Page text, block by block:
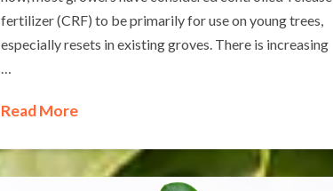
fertilizer (CRF) to be primarily for use on young trees,
especially resets in existing groves. There is increasing
Read More